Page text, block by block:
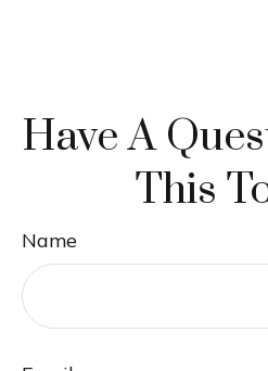
Have A
This
Name